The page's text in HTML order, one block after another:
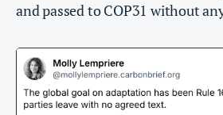
and passed to COP31 without